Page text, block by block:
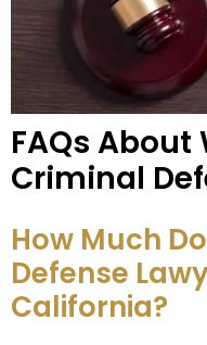
FAQs
Criminal
How Much
Defense
California?